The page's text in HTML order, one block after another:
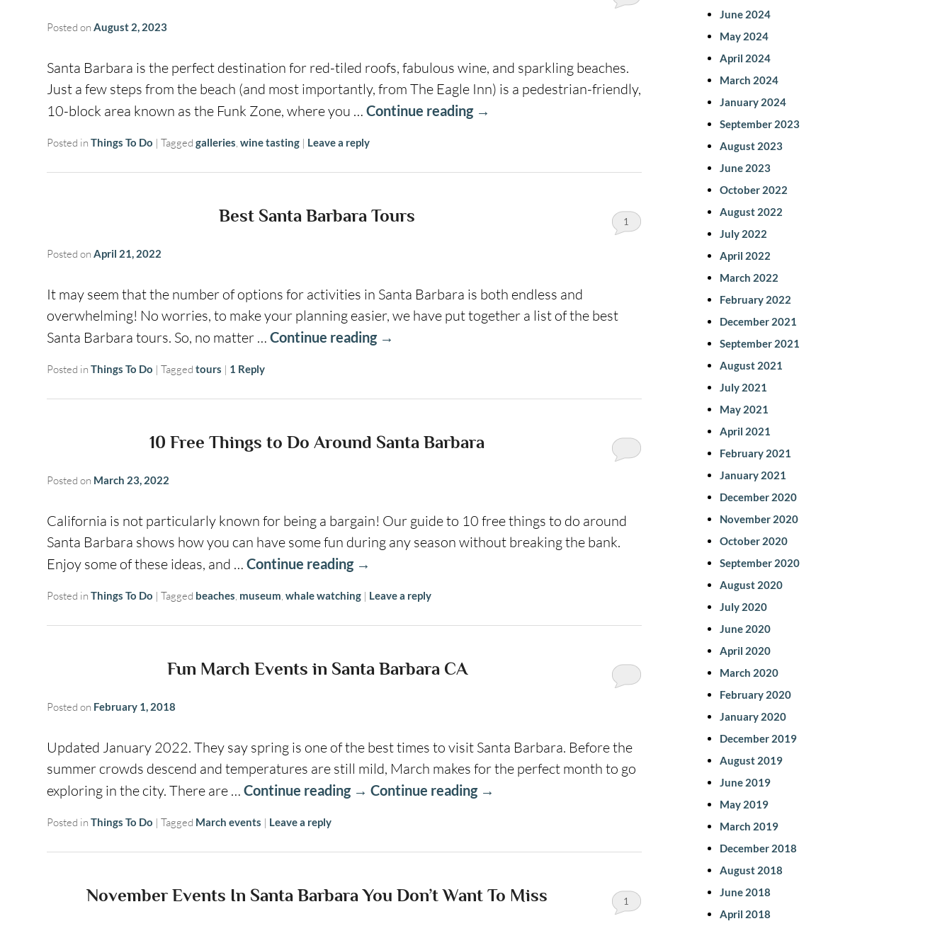
Posted on August 2, 2023
Santa Barbara is the perfect destination for red-tiled roofs, fabulous wine, and sparkling beaches.
Just a few steps from the beach (and most importantly, from The Eagle Inn) is a pedestrian-friendly,
10-block area known as the Funk Zone, where you … Continue reading →
Posted in Things To Do | Tagged galleries wine tasting | Leave a reply
Best Santa Barbara Tours
Posted on April 21, 2022
1
It may seem that the number of options for activities in Santa Barbara is both endless and
overwhelming! No worries, to make your planning easier, we have put together a list of the best
Santa Barbara tours. So, no matter … Continue reading →
Posted in Things To Do | Tagged tours | 1 Reply
10 Free Things to Do Around Santa Barbara
Posted on March 23, 2022
California is not particularly known for being a bargain! Our guide to 10 free things to do around
Santa Barbara shows how you can have some fun during any season without breaking the bank.
Enjoy some of these ideas, and … Continue reading →
Posted in Things To Do | Tagged beaches museum whale watching | Leave a reply
Fun March Events in Santa Barbara CA
Posted on February 1, 2018
Updated January 2022. They say spring is one of the best times to visit Santa Barbara. Before the
summer crowds descend and temperatures are still mild, March makes for the perfect month to go
exploring in the city. There are … Continue reading → Continue reading →
Posted in Things To Do | Tagged March events | Leave a reply
November Events In Santa Barbara You Don’t Want To Miss 1
June 2024
May 2024
April 2024
March 2024
January 2024
September 2023
August 2023
June 2023
October 2022
August 2022
July 2022
April 2022
March 2022
February 2022
December 2021
September 2021
August 2021
July 2021
May 2021
April 2021
February 2021
January 2021
December 2020
November 2020
October 2020
September 2020
August 2020
July 2020
June 2020
April 2020
March 2020
February 2020
January 2020
December 2019
August 2019
June 2019
May 2019
March 2019
December 2018
August 2018
June 2018
April 2018